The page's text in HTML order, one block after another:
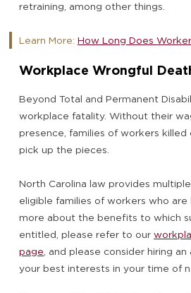
retraining, among other things.
Learn More: How Long Does
Workplace Wrongful
Beyond Total and Permanent
workplace fatality. Without their
presence, families of workers
pick up the pieces.
North Carolina law provides
eligible families of workers who are
more about the benefits to which
entitled, please refer to our
page, and please consider hiring
your best interests in your time of